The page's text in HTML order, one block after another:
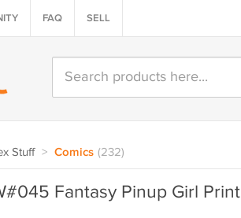
FAQ SELL
Stuff > Comics (232)
Fantasy Pinup Girl Print